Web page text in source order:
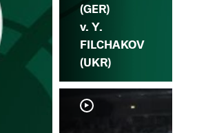
(GER)
v. Y.
FILCHAKOV
(UKR)